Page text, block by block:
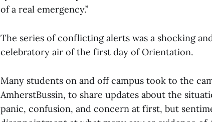
of a real emergency.”
The series of conflicting alerts was a shocking
celebratory air of the first day of Orientation.
Many students on and off campus took to the
AmherstBussin, to share updates about the
panic, confusion, and concern at first, but